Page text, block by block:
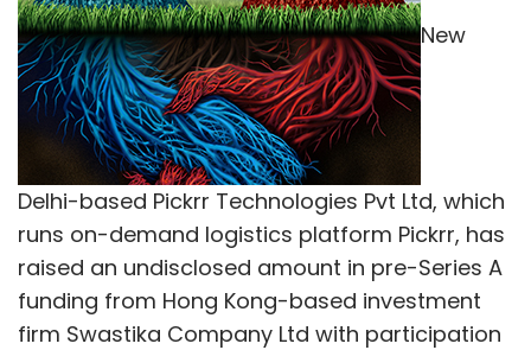
New
Delhi-based Pickrr Technologies Pvt Ltd, which
runs on-demand logistics platform Pickrr, has
raised an undisclosed amount in pre-Series A
funding from Hong Kong-based investment
firm Swastika Company Ltd with participation